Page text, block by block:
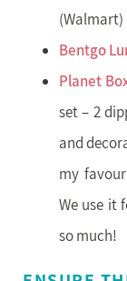
(Walmart)
Bentgo
Planet
set – 2
and
my
We use it
so much!